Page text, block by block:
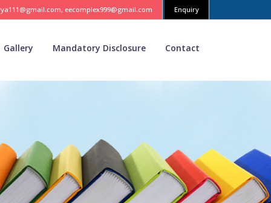
eecomplex999@gmail.com Enquiry
Gallery Mandatory Disclosure Contact